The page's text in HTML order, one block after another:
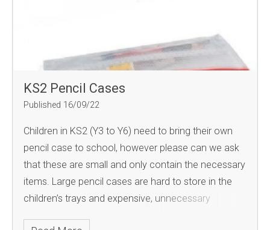
KS2 Pencil Cases
Published 16/09/22
Children in KS2 (Y3 to Y6) need to bring their own
pencil case to school, however please can we ask
that these are small and only contain the necessary
items. Large pencil cases are hard to store in the
children’s trays and expensive, unnecessary